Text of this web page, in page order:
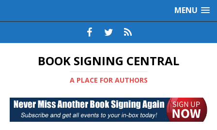
MENU
BOOK SIGNING CENTRAL
A PLACE FOR AUTHORS